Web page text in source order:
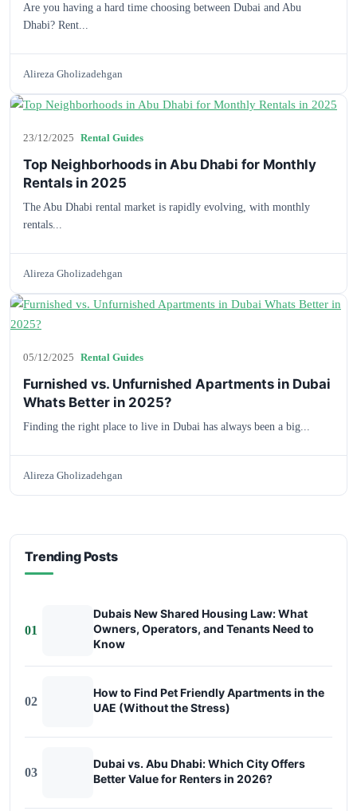
Are you having a hard time choosing between Dubai and Abu
Dhabi? Rent...
Alireza Gholizadehgan
23/12/2025 Rental Guides
Top Neighborhoods in Abu Dhabi for Monthly
Rentals in 2025
The Abu Dhabi rental market is rapidly evolving, with monthly
rentals...
Alireza Gholizadehgan
05/12/2025 Rental Guides
Furnished vs. Unfurnished Apartments in Dubai
Whats Better in 2025?
Finding the right place to live in Dubai has always been a big...
Alireza Gholizadehgan
Trending Posts
01
Dubais New Shared Housing Law: What
Owners, Operators, and Tenants Need to
Know
02
How to Find Pet Friendly Apartments in the
UAE (Without the Stress)
03
Dubai vs. Abu Dhabi: Which City Offers
Better Value for Renters in 2026?